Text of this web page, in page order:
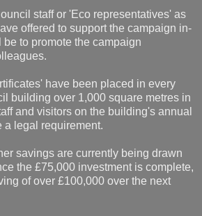
staff or 'Eco representatives' as
offered to support the campaign in-
to promote the campaign
have been placed in every
building over 1,000 square metres in
and visitors on the building's annual
a legal requirement.
savings are currently being drawn
the £75,000 investment is complete,
of over £100,000 over the next